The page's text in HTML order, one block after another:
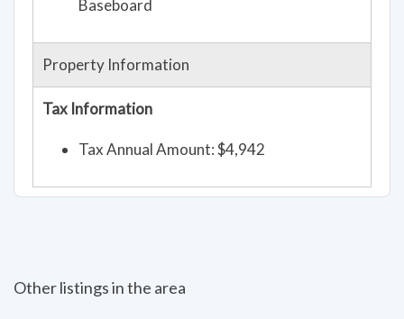
Baseboard
Property Information
Tax Information
Tax Annual Amount: $4,942
Other listings in the area